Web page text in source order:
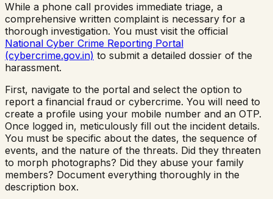
While a phone call provides immediate triage, a
comprehensive written complaint is necessary for a
thorough investigation. You must visit the official
National Cyber Crime Reporting Portal
(cybercrime.gov.in) to submit a detailed dossier of the
harassment.
First, navigate to the portal and select the option to
report a financial fraud or cybercrime. You will need to
create a profile using your mobile number and an OTP.
Once logged in, meticulously fill out the incident details.
You must be specific about the dates, the sequence of
events, and the nature of the threats. Did they threaten
to morph photographs? Did they abuse your family
members? Document everything thoroughly in the
description box.